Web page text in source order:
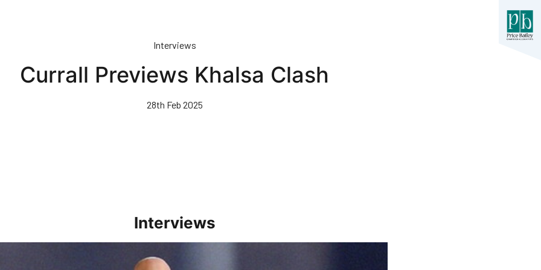
Interviews
Currall Previews Khalsa Clash
28th Feb 2025
Interviews